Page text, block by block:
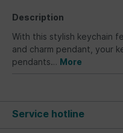
Description
With this stylish keychain
and charm pendant, your
pendants… More
Service hotline